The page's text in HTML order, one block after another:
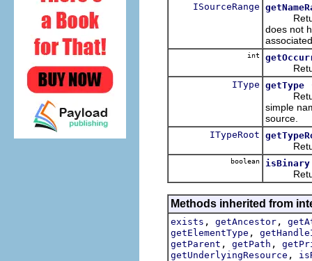
ISourceRange
Returns
does not
int
Returns
IType getType
Returns
simple
source.
ITypeRoot
Returns
boolean isBinary
Returns
Methods inherited from
exists , getAncestor ,
getElementType ,
getParent , getPath ,
getUnderlyingResource ,